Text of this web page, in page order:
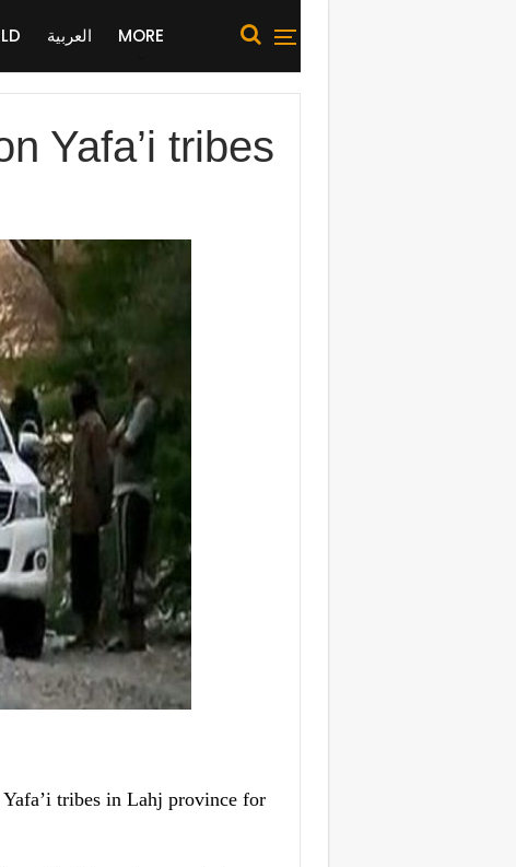
العربية MORE
Yafa’i tribes
tribes in Lahj province for